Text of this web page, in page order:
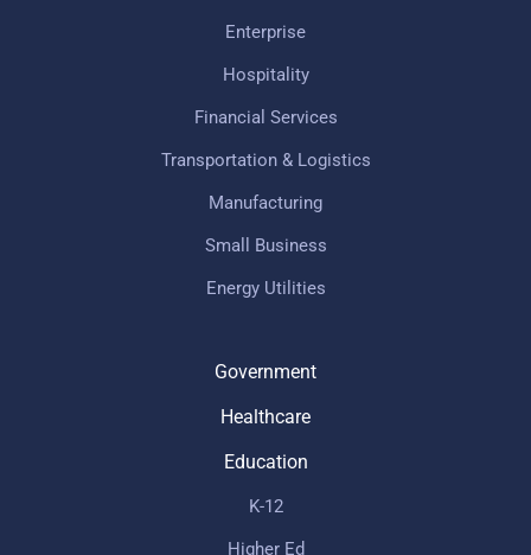
Enterprise
Hospitality
Financial Services
Transportation & Logistics
Manufacturing
Small Business
Energy Utilities
Government
Healthcare
Education
K-12
Higher Ed